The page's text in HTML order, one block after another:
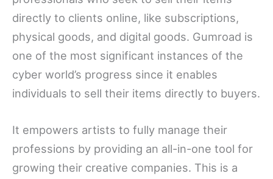
directly to clients online, like subscriptions,
physical goods, and digital goods. Gumroad is
one of the most significant instances of the
cyber world’s progress since it enables
individuals to sell their items directly to buyers.
It empowers artists to fully manage their
professions by providing an all-in-one tool for
growing their creative companies. This is a